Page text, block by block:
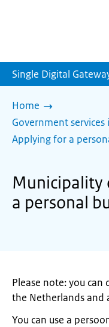
Single Digital
Home
Government
Applying for a
Municipality
a personal
Please note: you can
the Netherlands and
You can use a